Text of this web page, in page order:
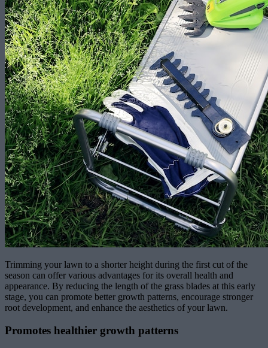
Trimming your lawn to a shorter height during the first cut of the
season can offer various advantages for its overall health and
appearance. By reducing the length of the grass blades at this early
stage, you can promote better growth patterns, encourage stronger
root development, and enhance the aesthetics of your lawn.
Promotes healthier growth patterns